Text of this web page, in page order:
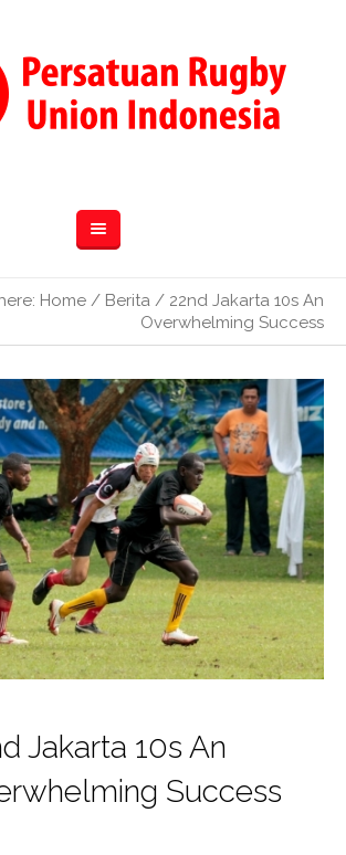
Home / Berita / 22nd Jakarta 10s An
Overwhelming Success
Jakarta 10s An
Success